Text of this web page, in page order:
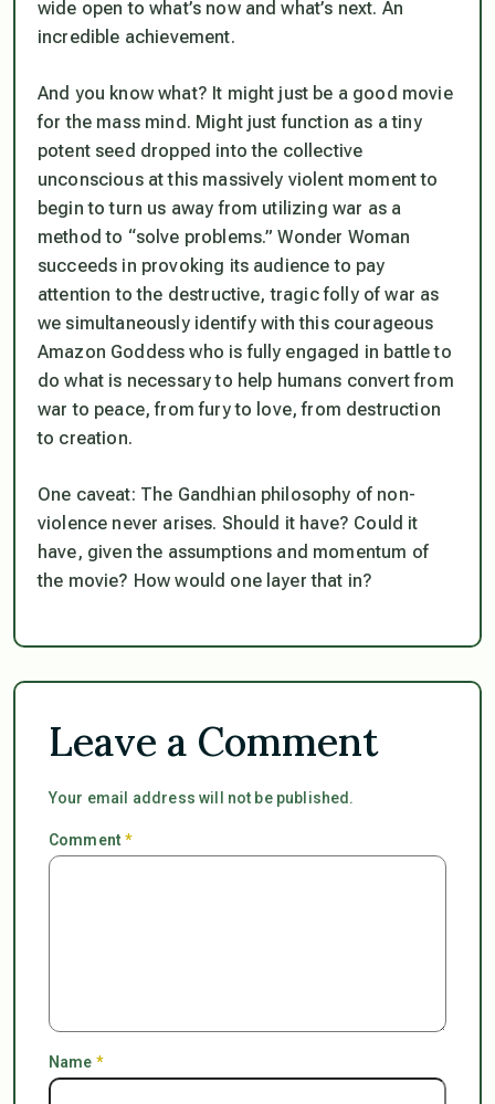
wide open to what’s now and what’s next. An
incredible achievement.
And you know what? It might just be a good movie
for the mass mind. Might just function as a tiny
potent seed dropped into the collective
unconscious at this massively violent moment to
begin to turn us away from utilizing war as a
method to “solve problems.” Wonder Woman
succeeds in provoking its audience to pay
attention to the destructive, tragic folly of war as
we simultaneously identify with this courageous
Amazon Goddess who is fully engaged in battle to
do what is necessary to help humans convert from
war to peace, from fury to love, from destruction
to creation.
One caveat: The Gandhian philosophy of non-
violence never arises. Should it have? Could it
have, given the assumptions and momentum of
the movie? How would one layerthat in?
Leave a Comment
Your email address will not be published.
Comment*
Name *